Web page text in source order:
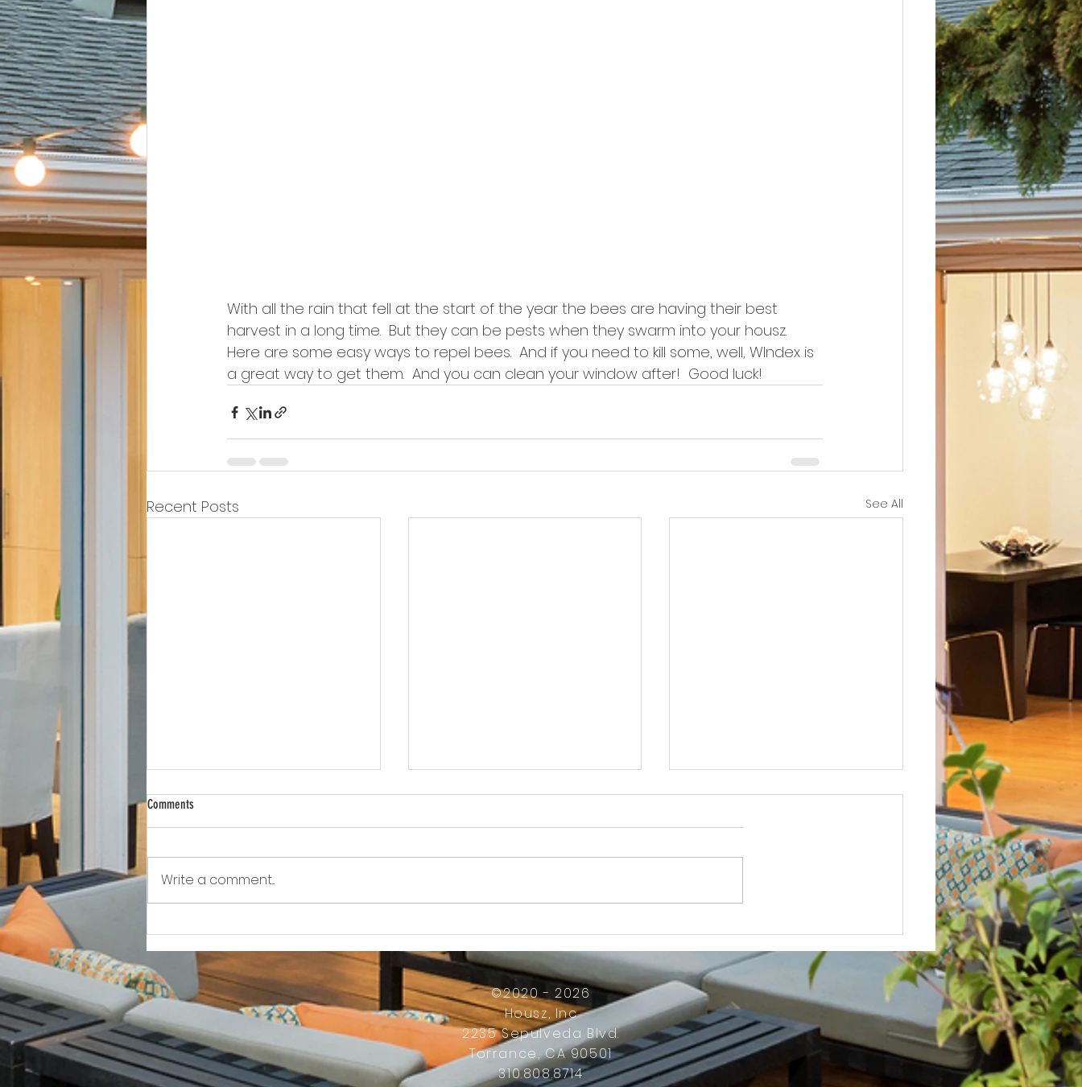
With all the rain that fell at the start of the year the bees are having their best
harvest in a long time.  But they can be pests when they swarm into your housz.
Here are some easy ways to repel bees.  And if you need to kill some, well, WIndex is
a great way to get them.  And you can clean your window after!  Good luck!
Recent Posts See All
Comments
Write a comment...
©2020 - 2026
Housz, Inc
2235 Sepulveda Blvd.
Torrance, CA 90501
310.808.8714